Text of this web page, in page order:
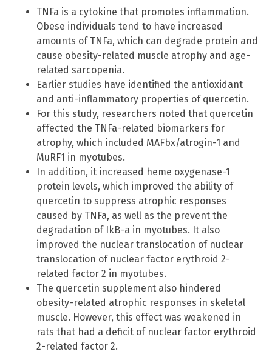
TNFa is a cytokine that promotes inflammation.
Obese individuals tend to have increased
amounts of TNFa, which can degrade protein and
cause obesity-related muscle atrophy and age-
related sarcopenia.
Earlier studies have identified the antioxidant
and anti-inflammatory properties of quercetin.
For this study, researchers noted that quercetin
affected the TNFa-related biomarkers for
atrophy, which included MAFbx/atrogin-1 and
MuRF1 in myotubes.
In addition, it increased heme oxygenase-1
protein levels, which improved the ability of
quercetin to suppress atrophic responses
caused by TNFa, as well as the prevent the
degradation of IkB-a in myotubes. It also
improved the nuclear translocation of nuclear
translocation of nuclear factor erythroid 2-
related factor 2 in myotubes.
The quercetin supplement also hindered
obesity-related atrophic responses in skeletal
muscle. However, this effect was weakened in
rats that had a deficit of nuclear factor erythroid
2-related factor 2.